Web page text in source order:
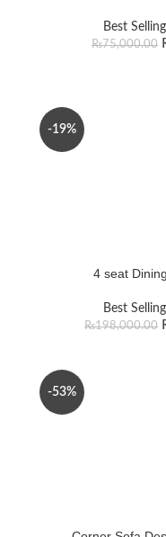
Best
₨75,000.00
-19%
4 seat
Best
₨198,000.00
-53%